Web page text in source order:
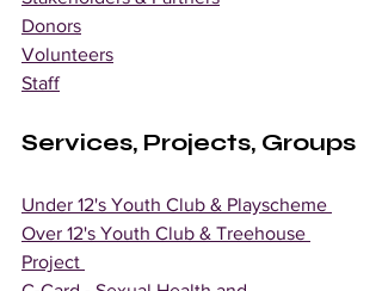
Donors
Volunteers
Staff
Services, Projects, Groups
Under 12's Youth Club & Playscheme
Over 12's Youth Club & Treehouse
Project